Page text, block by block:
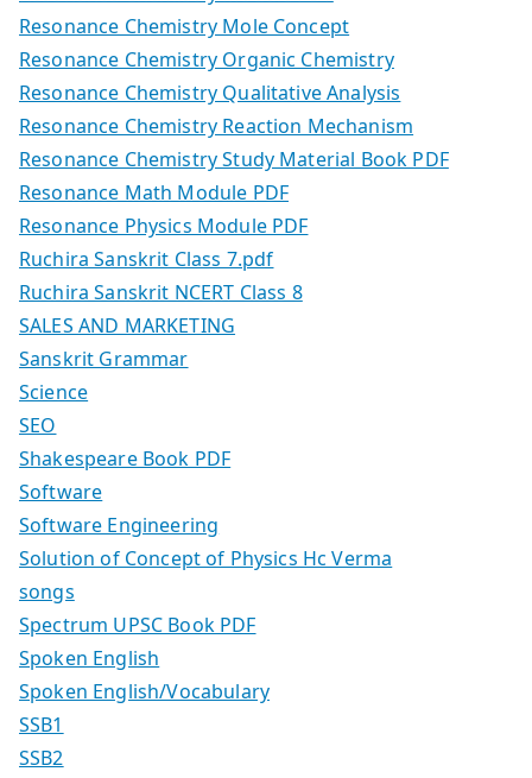
Resonance Chemistry Mole Concept
Resonance Chemistry Organic Chemistry
Resonance Chemistry Qualitative Analysis
Resonance Chemistry Reaction Mechanism
Resonance Chemistry Study Material Book PDF
Resonance Math Module PDF
Resonance Physics Module PDF
Ruchira Sanskrit Class 7.pdf
Ruchira Sanskrit NCERT Class 8
SALES AND MARKETING
Sanskrit Grammar
Science
SEO
Shakespeare Book PDF
Software
Software Engineering
Solution of Concept of Physics Hc Verma
songs
Spectrum UPSC Book PDF
Spoken English
Spoken English/Vocabulary
SSB1
SSB2